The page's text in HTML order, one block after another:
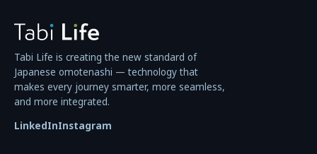
Tabi Life is creating the new standard of
Japanese omotenashi — technology that
makes every journey smarter, more seamless,
and more integrated.
LinkedInInstagram